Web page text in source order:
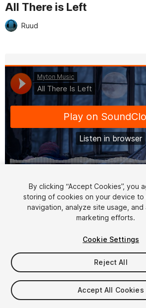
All There is Left
Ruud
1/3
$6.99
Taxes/VAT calculated at checkout
By clicking “Accept Cookies”, you
storing of cookies on your device to
navigation, analyze site usage, and
marketing efforts.
Cookie Settings
Reject All
Accept All Cookies